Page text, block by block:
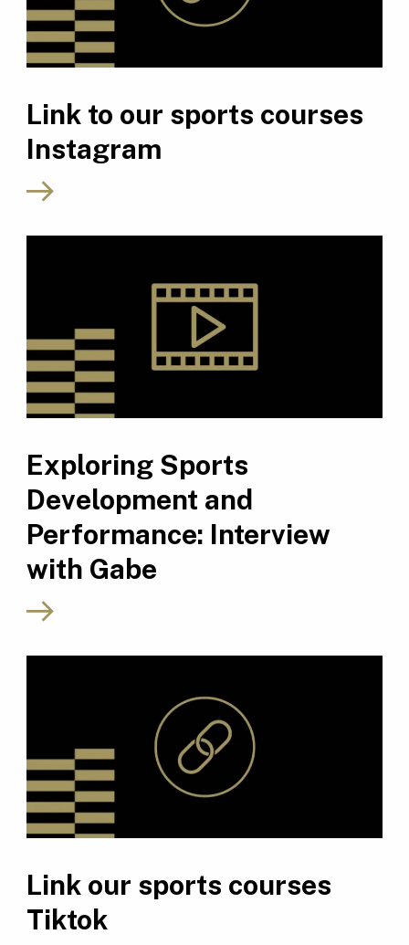
Link to our sports courses
Instagram
Exploring Sports
Development and
Performance: Interview
with Gabe
Link our sports courses
Tiktok